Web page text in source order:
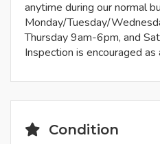
anytime during our normal
Monday/Tuesday/
Thursday 9am-6pm, and
Inspection is encouraged
Condition